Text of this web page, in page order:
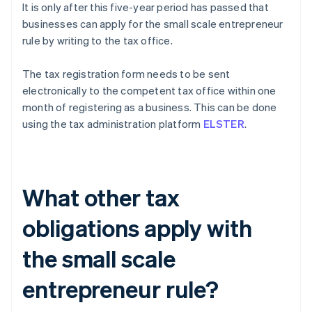
It is only after this five-year period has passed that
businesses can apply for the small scale entrepreneur
rule by writing to the tax office.
The tax registration form needs to be sent
electronically to the competent tax office within one
month of registering as a business. This can be done
using the tax administration platform ELSTER.
What other tax
obligations apply with
the small scale
entrepreneur rule?